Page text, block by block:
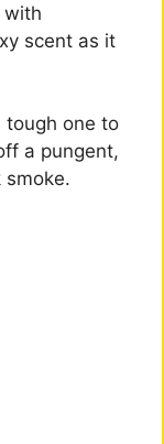
with
scent as it
tough one to
a pungent,